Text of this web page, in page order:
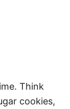
Think
cookies,